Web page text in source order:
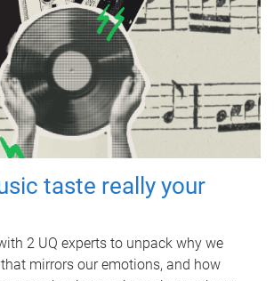
taste really your
2 UQ experts to unpack why we
mirrors our emotions, and how